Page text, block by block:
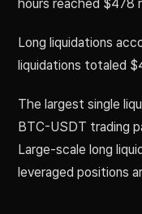
hours reached $478
Long liquidations
liquidations totaled
The largest single
BTC-USDT trading
Large-scale long
leveraged positions